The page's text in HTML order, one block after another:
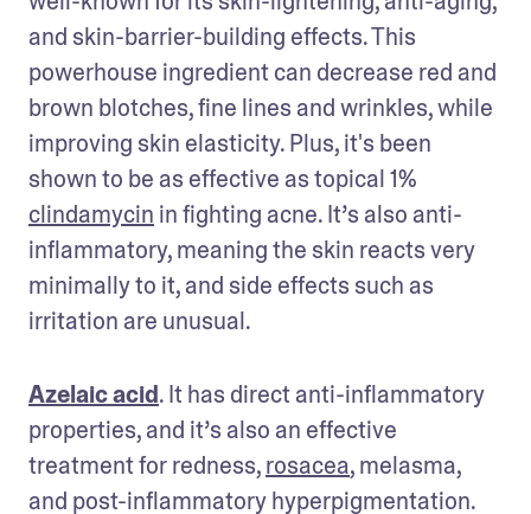
and skin-barrier-building effects. This
powerhouse ingredient can decrease red and
brown blotches, fine lines and wrinkles, while
improving skin elasticity. Plus, it's been
clindamycin in fighting acne. It’s also anti-
inflammatory, meaning the skin reacts very
minimally to it, and side effects such as
irritation are unusual.
Azelaic acid. It has direct anti-inflammatory
properties, and it’s also an effective
treatment for redness, rosacea, melasma,
and post-inflammatory hyperpigmentation.